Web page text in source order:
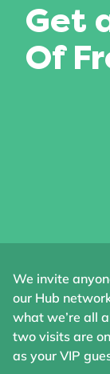
Get
Of
We invite
our Hub
what we’re all
two visits are
as your VIP